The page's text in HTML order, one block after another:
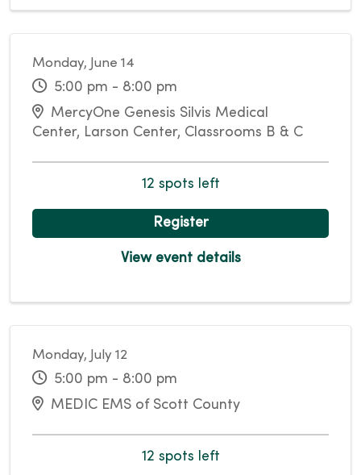
Monday, June 14
5:00 pm - 8:00 pm
MercyOne Genesis Silvis Medical
Center, Larson Center, Classrooms B & C
12 spots left
Register
View event details
Monday, July 12
5:00 pm - 8:00 pm
MEDIC EMS of Scott County
12 spots left